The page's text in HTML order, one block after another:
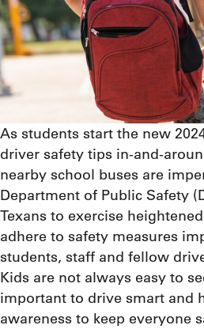
As students start the new
driver safety tips in-and-
nearby school buses are
Department of Public Safety
Texans to exercise
adhere to safety measures
students, staff and fellow
Kids are not always easy to
important to drive smart and
awareness to keep everyone